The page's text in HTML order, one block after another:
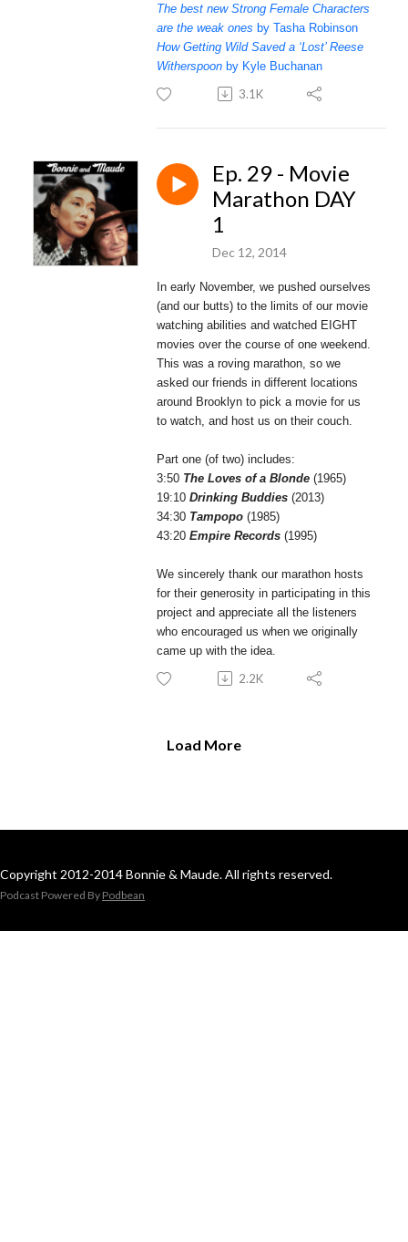
The best new Strong Female Characters
are the weak ones by Tasha Robinson
How Getting Wild Saved a ‘Lost’ Reese
Witherspoon by Kyle Buchanan
3.1K
Ep. 29 - Movie
Marathon DAY
1
Dec 12, 2014
In early November, we pushed ourselves
(and our butts) to the limits of our movie
watching abilities and watched EIGHT
movies over the course of one weekend.
This was a roving marathon, so we
asked our friends in different locations
around Brooklyn to pick a movie for us
to watch, and host us on their couch.
Part one (of two) includes:
3:50 The Loves of a Blonde (1965)
19:10 Drinking Buddies (2013)
34:30 Tampopo (1985)
43:20 Empire Records (1995)
We sincerely thank our marathon hosts
for their generosity in participating in this
project and appreciate all the listeners
who encouraged us when we originally
came up with the idea.
2.2K
Load More
Copyright 2012-2014 Bonnie & Maude. All rights reserved.
Podcast Powered By Podbean